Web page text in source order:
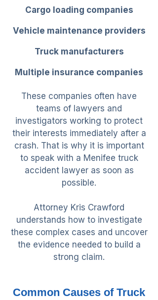
Cargo loading companies
Vehicle maintenance providers
Truck manufacturers
Multiple insurance companies
These companies often have
teams of lawyers and
investigators working to protect
their interests immediately after a
crash. That is why it is important
to speak with a Menifee truck
accident lawyer as soon as
possible.
Attorney Kris Crawford
understands how to investigate
these complex cases and uncover
the evidence needed to build a
strong claim.
Common Causes of Truck